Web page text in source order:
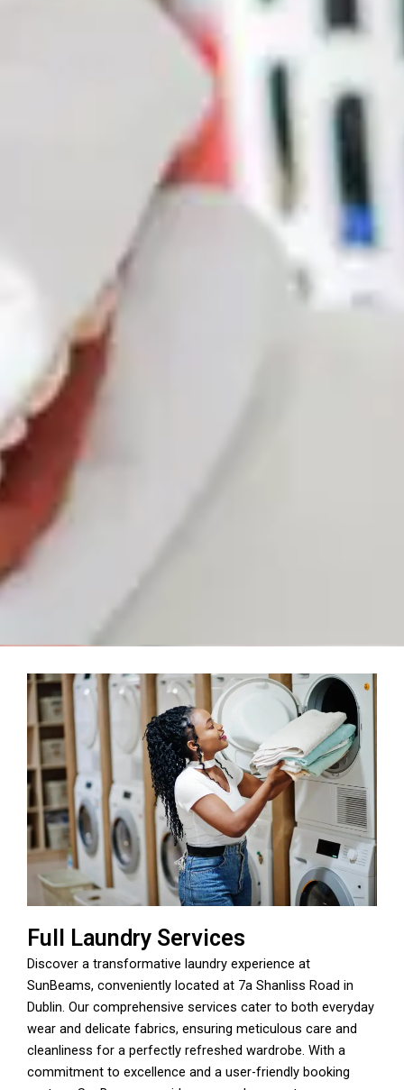
Full Laundry Services
Discover a transformative laundry experience at
SunBeams, conveniently located at 7a Shanliss Road in
Dublin. Our comprehensive services cater to both everyday
wear and delicate fabrics, ensuring meticulous care and
cleanliness for a perfectly refreshed wardrobe. With a
commitment to excellence and a user-friendly booking